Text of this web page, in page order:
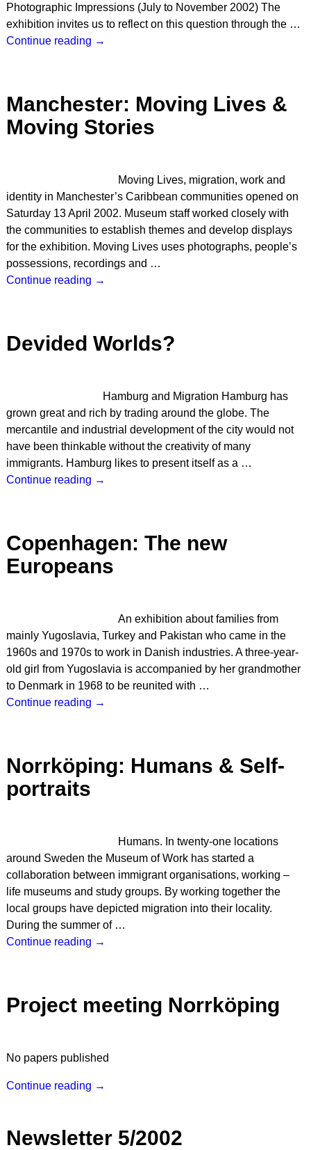
Photographic Impressions (July to November 2002) The
exhibition invites us to reflect on this question through the …
Continue reading →
Manchester: Moving Lives &
Moving Stories
Moving Lives, migration, work and
identity in Manchester’s Caribbean communities opened on
Saturday 13 April 2002. Museum staff worked closely with
the communities to establish themes and develop displays
for the exhibition. Moving Lives uses photographs, people’s
possessions, recordings and …
Continue reading →
Devided Worlds?
Hamburg and Migration Hamburg has
grown great and rich by trading around the globe. The
mercantile and industrial development of the city would not
have been thinkable without the creativity of many
immigrants. Hamburg likes to present itself as a …
Continue reading →
Copenhagen: The new
Europeans
An exhibition about families from
mainly Yugoslavia, Turkey and Pakistan who came in the
1960s and 1970s to work in Danish industries. A three-year-
old girl from Yugoslavia is accompanied by her grandmother
to Denmark in 1968 to be reunited with …
Continue reading →
Norrköping: Humans & Self-
portraits
Humans. In twenty-one locations
around Sweden the Museum of Work has started a
collaboration between immigrant organisations, working –
life museums and study groups. By working together the
local groups have depicted migration into their locality.
During the summer of …
Continue reading →
Project meeting Norrköping
No papers published
Continue reading →
Newsletter 5/2002